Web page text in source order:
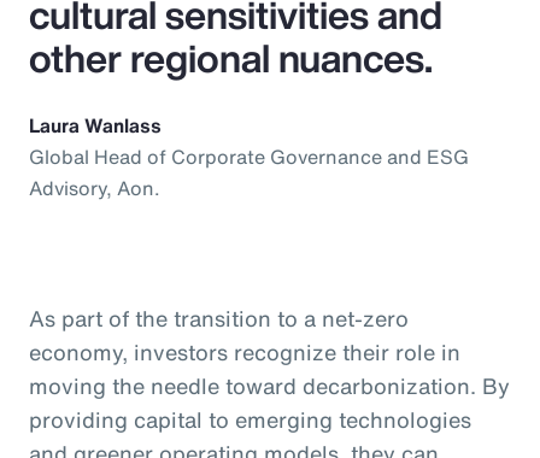
cultural sensitivities and
other regional nuances.
Laura Wanlass
Global Head of Corporate Governance and ESG
Advisory, Aon.
As part of the transition to a net-zero
economy, investors recognize their role in
moving the needle toward decarbonization. By
providing capital to emerging technologies